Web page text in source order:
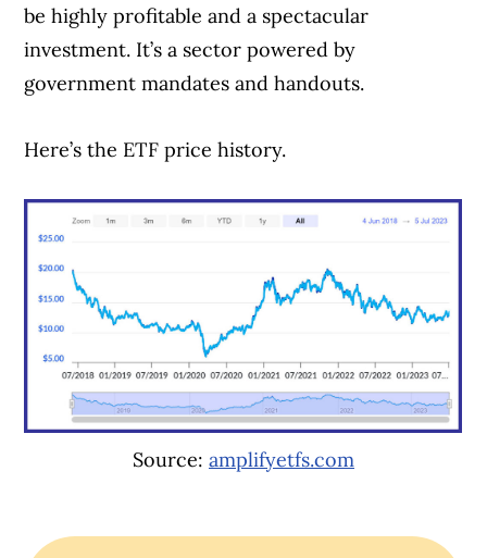
be highly profitable and a spectacular
investment. It’s a sector powered by
government mandates and handouts.
Here’s the ETF price history.
Source: amplifyetfs.com